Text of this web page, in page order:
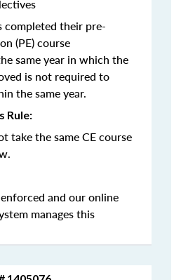
completed their pre-
(PE) course
same year in which the
is not required to
the same year.
Rule:
take the same CE course
and our online
manages this